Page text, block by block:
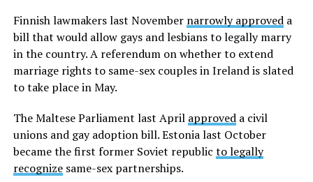
Finnish lawmakers last November narrowly approveda
bill that would allow gays and lesbians to legally marry
in the country. A referendum on whether to extend
marriage rights to same-sex couples in Ireland is slated
to take place in May.
The Maltese Parliament last April approveda civil
unions and gay adoption bill. Estonia last October
became the first former Soviet republic to legally
recognizesame-sex partnerships.